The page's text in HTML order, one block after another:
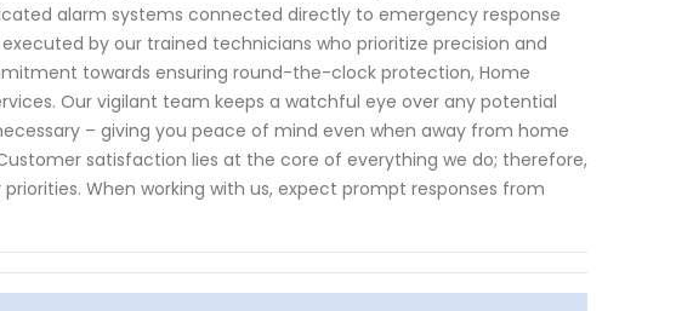
alarm systems connected directly to emergency response
by our trained technicians who prioritize precision and
towards ensuring round-the-clock protection, Home
Our vigilant team keeps a watchful eye over any potential
– giving you peace of mind even when away from home
satisfaction lies at the core of everything we do; therefore,
When working with us, expect prompt responses from